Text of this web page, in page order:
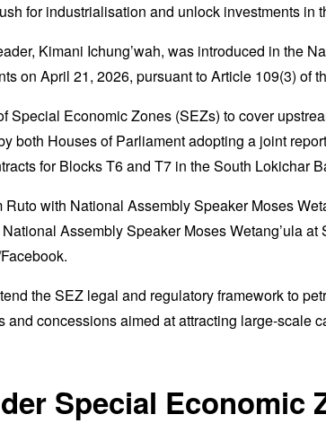
for industrialisation and unlock investments in
Kimani Ichung’wah, was introduced in the
on April 21, 2026, pursuant to Article 109(3) of
Special Economic Zones (SEZs) to cover
both Houses of Parliament adopting a joint
for Blocks T6 and T7 in the South Lokichar
Assembly Speaker Moses Wetang’ula
the SEZ legal and regulatory framework to
concessions aimed at attracting large-scale
Special Economic